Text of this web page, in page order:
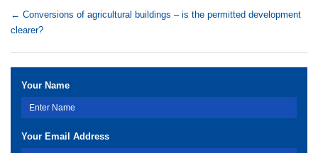
← Conversions of agricultural buildings – is the permitted development
clearer?
Your Name
Your Email Address